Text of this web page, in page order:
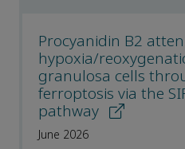
Procyanidin B2
hypoxia/
granulosa cells
ferroptosis via the
pathway
June 2026